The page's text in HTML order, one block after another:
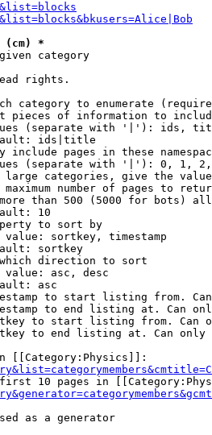
(cm) *
category
rights.
category to enumerate
pieces of information to
(separate with '|'): ids,
ids|title
include pages in these
(separate with '|'): 0, 1,
large categories, give the
maximum number of pages to
than 500 (5000 for bots)
10
to sort by
sortkey, timestamp
sortkey
direction to sort
value: asc, desc
asc
to start listing from.
to end listing at. Can
to start listing from. Can
to end listing at. Can only
[[Category:Physics]]:
10 pages in
as a generator